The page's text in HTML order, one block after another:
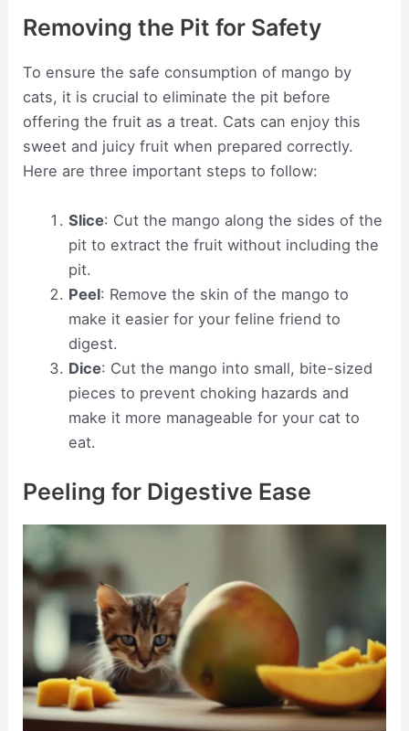
Removing the Pit for Safety
To ensure the safe consumption of mango by
cats, it is crucial to eliminate the pit before
offering the fruit as a treat. Cats can enjoy this
sweet and juicy fruit when prepared correctly.
Here are three important steps to follow:
Slice: Cut the mango along the sides of the
pit to extract the fruit without including the
pit.
Peel: Remove the skin of the mango to
make it easier for your feline friend to
digest.
Dice: Cut the mango into small, bite-sized
pieces to prevent choking hazards and
make it more manageable for your cat to
eat.
Peeling for Digestive Ease